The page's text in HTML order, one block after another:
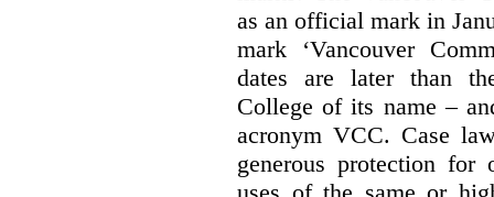
as an official mark in
mark ‘Vancouver
dates are later than
College of its name –
acronym VCC. Case
generous protection